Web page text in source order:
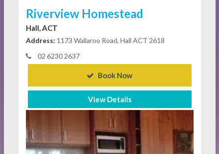
Riverview Homestead
Hall, ACT
Address: 1173 Wallaroo Road, Hall ACT 2618
02 6230 2637
Book Now
View Details